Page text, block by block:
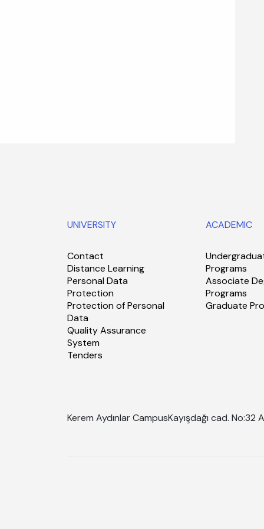
UNIVERSITY
Contact
Distance Learning
Personal Data
Protection
Protection of Personal
Data
Quality Assurance
System
Tenders
ACADEMIC
Programs
Associate
Programs
Graduate
Kerem Aydınlar CampusKayışdağı cad.